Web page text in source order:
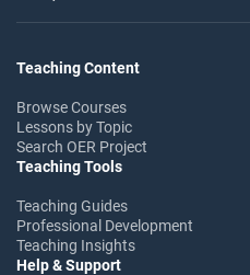
Teaching Content
Browse Courses
Lessons by Topic
Search OER Project
Teaching Tools
Teaching Guides
Professional Development
Teaching Insights
Help & Support